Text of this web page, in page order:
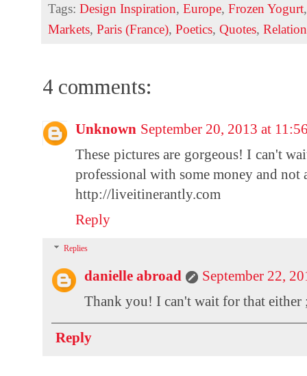
Tags:Design Inspiration,Europe,Frozen Yogurt
Markets,Paris (France),Poetics,Quotes,
4 comments:
Unknown September 20, 2013 at
These pictures are gorgeous! I can't
professional with some money and not
http://liveitinerantly.com
Reply
Replies
danielle abroad
September 22,
Thank you! I can't wait for that either
Reply